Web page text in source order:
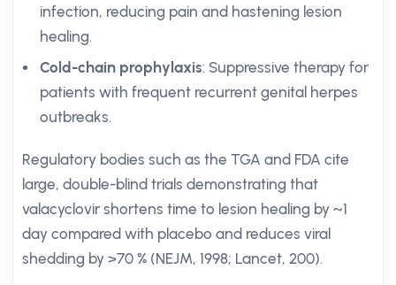
infection, reducing pain and hastening lesion
healing.
Cold-chain prophylaxis: Suppressive therapy for
patients with frequent recurrent genital herpes
outbreaks.
Regulatory bodies such as the TGA and FDA cite
large, double-blind trials demonstrating that
valacyclovir shortens time to lesion healing by ~1
day compared with placebo and reduces viral
shedding by >70 % (NEJM, 1998; Lancet, 200).